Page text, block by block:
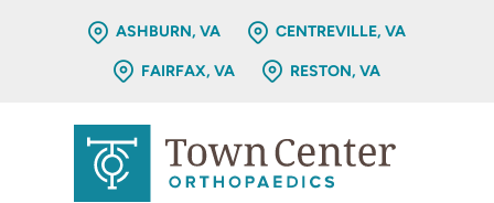
ASHBURN, VA CENTREVILLE, VA
FAIRFAX, VA RESTON, VA